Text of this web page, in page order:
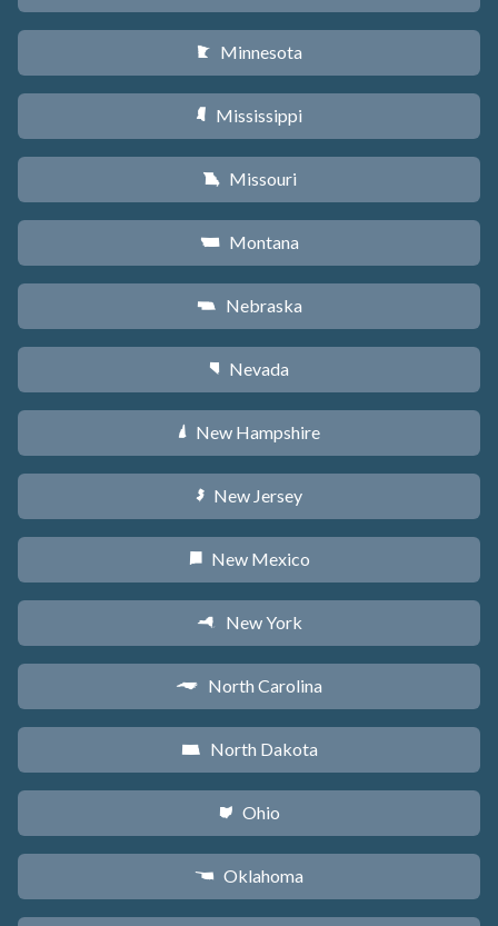
W Minnesota
Y Mississippi
X Missouri
Z Montana
c Nebraska
g Nevada
d New Hampshire
e New Jersey
f New Mexico
h New York
a North Carolina
b North Dakota
i Ohio
j Oklahoma